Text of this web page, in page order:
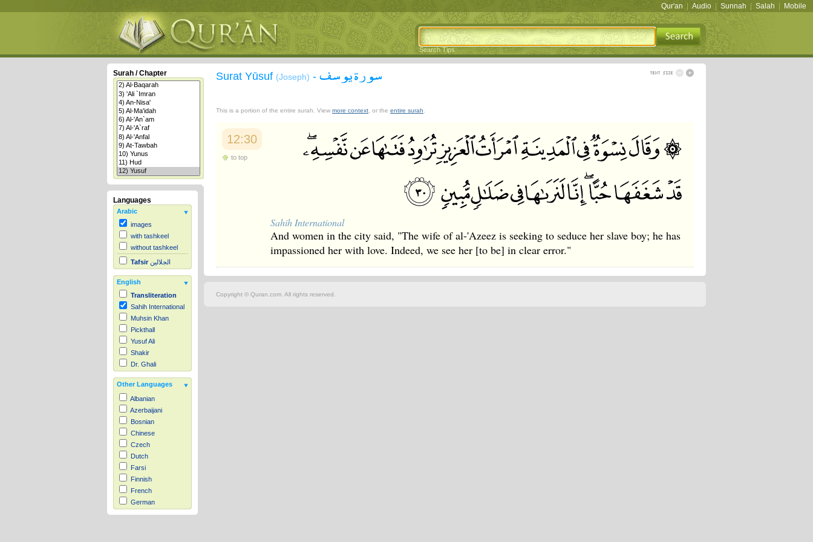
Qur'an Audio Sunnah Salah Mobile
Search Tips
Surah / Chapter
Languages
Arabic
images
with tashkeel
without tashkeel
Tafsir الجلالين
English
Transliteration
Sahih International
Muhsin Khan
Pickthall
Yusuf Ali
Shakir
Dr. Ghali
Other Languages
Albanian
Azerbaijani
Bosnian
Chinese
Czech
Dutch
Farsi
Finnish
French
German
Hausa
Surat Yūsuf (Joseph) - سورة يوسف
This is a portion of the entire surah. View more context , or the entire surah
12:30
to top
Sahih International
And women in the city said, "The wife of al-'Azeez is seeking to seduce her slave boy; he has
impassioned her with love. Indeed, we see her [to be] in clear error."
Copyright © Quran.com. All rights reserved.